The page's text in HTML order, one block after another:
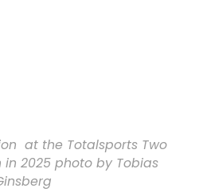
at the Totalsports Two
2025 photo by Tobias